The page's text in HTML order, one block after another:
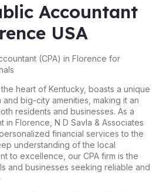
Accountant
USA
(CPA) in Florence for
heart of Kentucky, boasts a unique
big-city amenities, making it an
residents and businesses. As a
in Florence, N D Savla & Associates
financial services to the
understanding of the local
to excellence, our CPA firm is the
and businesses seeking reliable and